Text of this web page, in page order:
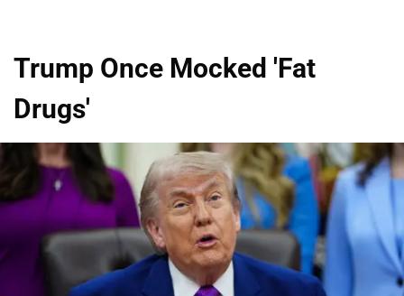
Trump Once Mocked 'Fat
Drugs'